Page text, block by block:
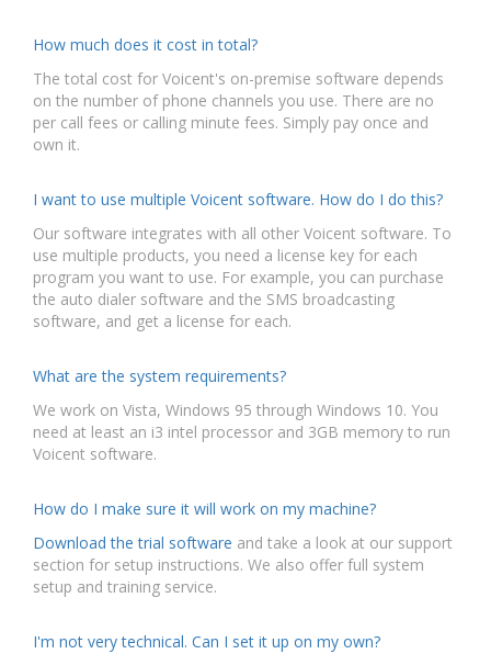
How much does it cost in total?
The total cost for Voicent's on-premise software depends
on the number of phone channels you use. There are no
per call fees or calling minute fees. Simply pay once and
own it.
I want to use multiple Voicent software. How do I do this?
Our software integrates with all other Voicent software. To
use multiple products, you need a license key for each
program you want to use. For example, you can purchase
the auto dialer software and the SMS broadcasting
software, and get a license for each.
What are the system requirements?
We work on Vista, Windows 95 through Windows 10. You
need at least an i3 intel processor and 3GB memory to run
Voicent software.
How do I make sure it will work on my machine?
Download the trial software and take a look at our support
section for setup instructions. We also offer full system
setup and training service.
I'm not very technical. Can I set it up on my own?